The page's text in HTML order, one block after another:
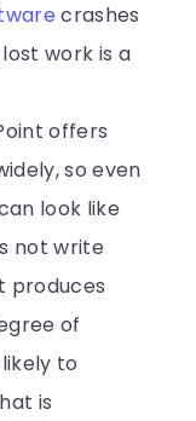
crashes
work is a
offers
so even
look like
not write
produces
of
to
is